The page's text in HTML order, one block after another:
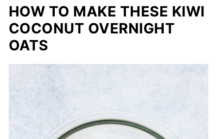
HOW TO MAKE THESE KIWI
COCONUT OVERNIGHT
OATS